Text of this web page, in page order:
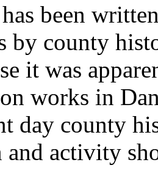
been
by county
it was
works in
day county
activity